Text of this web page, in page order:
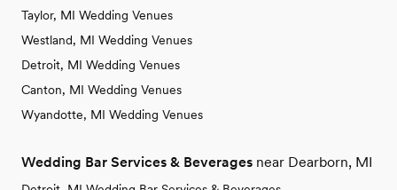
Taylor, MI Wedding Venues
Westland, MI Wedding Venues
Detroit, MI Wedding Venues
Canton, MI Wedding Venues
Wyandotte, MI Wedding Venues
Wedding Bar Services & Beverages near Dearborn, MI